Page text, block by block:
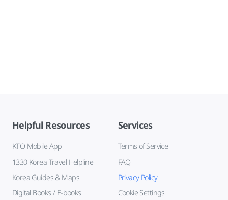
Helpful Resources
KTO Mobile App
1330 Korea Travel Helpline
Korea Guides & Maps
Digital Books / E-books
Services
Terms of Service
FAQ
Privacy Policy
Cookie Settings